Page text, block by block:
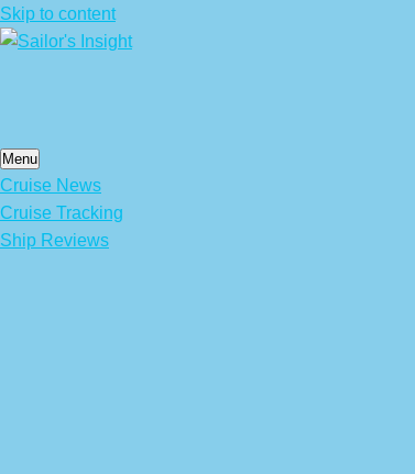
Skip to content
Menu
Cruise News
Cruise Tracking
Ship Reviews